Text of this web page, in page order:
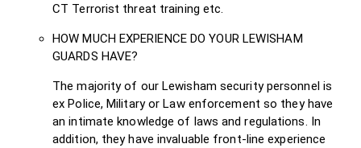
CT Terrorist threat training etc.
HOW MUCH EXPERIENCE DO YOUR LEWISHAM
GUARDS HAVE?
The majority of our Lewisham security personnel is
ex Police, Military or Law enforcement so they have
an intimate knowledge of laws and regulations. In
addition, they have invaluable front-line experience